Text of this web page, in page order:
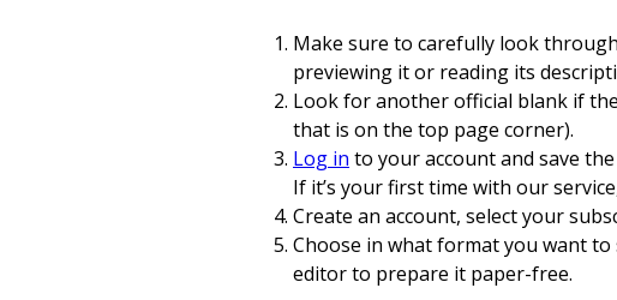
Make sure to carefully look
previewing it or reading its
Look for another official blank if
that is on the top page corner).
Log in to your account and save
If it’s your first time with our
Create an account, select your
Choose in what format you want to
editor to prepare it paper-free.